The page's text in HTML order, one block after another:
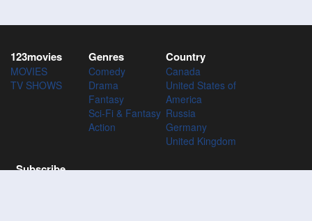
123movies
MOVIES
TV SHOWS
Genres
Comedy
Drama
Fantasy
Sci-Fi & Fantasy
Action
Country
Canada
United States of
America
Russia
Germany
United Kingdom
Subscribe